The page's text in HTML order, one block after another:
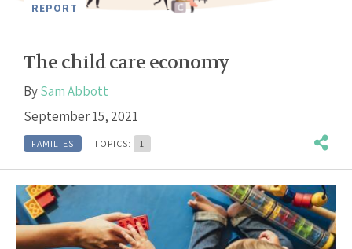
REPORT
The child care economy
BySam Abbott
September 15, 2021
FAMILIES TOPICS: 1